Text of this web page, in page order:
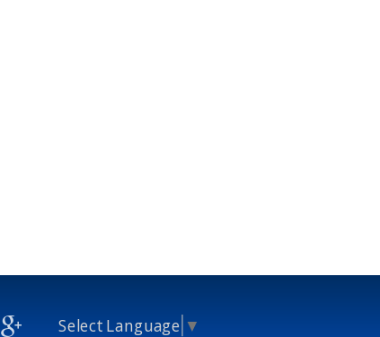
Select Language ▼